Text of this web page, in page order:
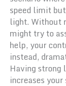
speed limit
light. Without
might try to
help, your
instead,
Having
increases